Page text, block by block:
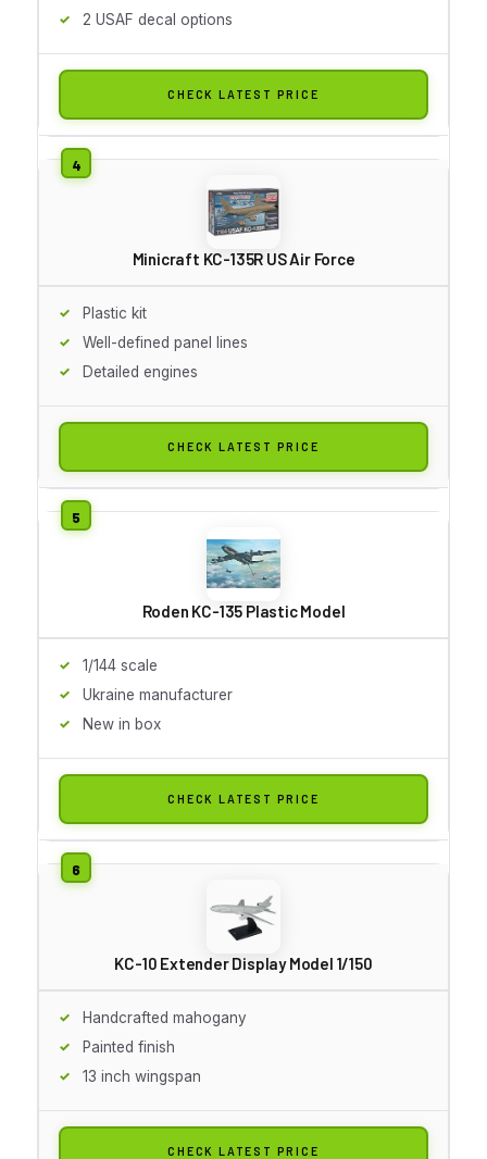
2 USAF decal options
CHECK LATEST PRICE
Minicraft KC-135R US Air Force
Plastic kit
Well-defined panel lines
Detailed engines
CHECK LATEST PRICE
Roden KC-135 Plastic Model
1/144 scale
Ukraine manufacturer
New in box
CHECK LATEST PRICE
KC-10 Extender Display Model 1/150
Handcrafted mahogany
Painted finish
13 inch wingspan
CHECK LATEST PRICE